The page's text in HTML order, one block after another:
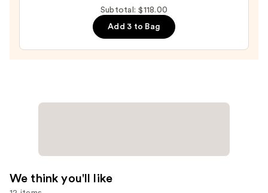
Subtotal: $118.00
Add 3 to Bag
We think you'll like